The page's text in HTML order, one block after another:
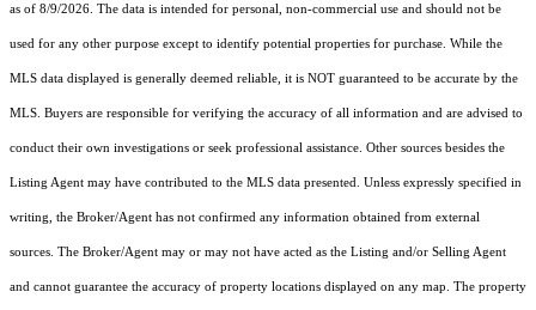
as of 8/9/2026. The data is intended for personal, non-commercial use and should not be
used for any other purpose except to identify potential properties for purchase. While the
MLS data displayed is generally deemed reliable, it is NOT guaranteed to be accurate by the
MLS. Buyers are responsible for verifying the accuracy of all information and are advised to
conduct their own investigations or seek professional assistance. Other sources besides the
Listing Agent may have contributed to the MLS data presented. Unless expressly specified in
writing, the Broker/Agent has not confirmed any information obtained from external
sources. The Broker/Agent may or may not have acted as the Listing and/or Selling Agent
and cannot guarantee the accuracy of property locations displayed on any map. The property